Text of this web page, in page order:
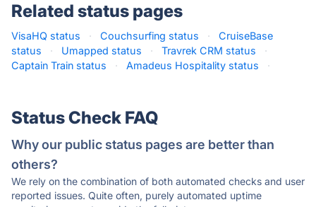
Related status pages
VisaHQ status · Couchsurfing status ·
CruiseBase
status
· Umapped status · Travrek CRM status
·
Captain Train status
· Amadeus Hospitality status ·
Status Check FAQ
Why our public status pages are better than
others?
We rely on the combination of both automated checks and user
reported issues. Quite often, purely automated uptime